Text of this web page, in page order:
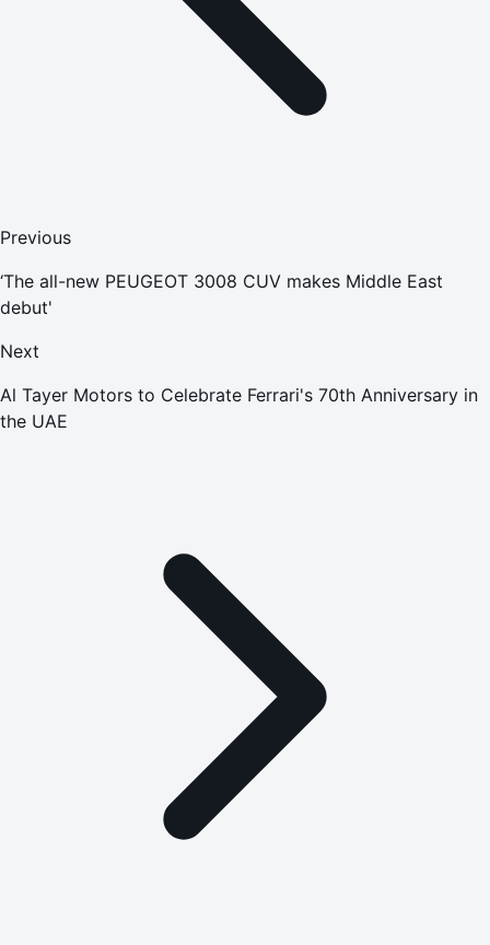
Previous
‘The all-new PEUGEOT 3008 CUV makes Middle East
debut'
Next
Al Tayer Motors to Celebrate Ferrari's 70th Anniversary in
the UAE